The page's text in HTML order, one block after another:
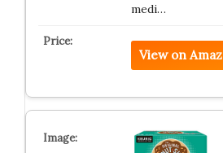
medi…
View on